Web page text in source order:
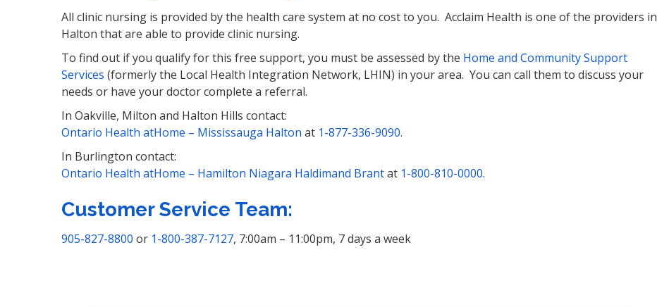
All clinic nursing is provided by the health care system at no cost to you. Acclaim Health is one of the providers in
Halton that are able to provide clinic nursing.
To find out if you qualify for this free support, you must be assessed by the Home and Community Support
Services (formerly the Local Health Integration Network, LHIN) in your area. You can call them to discuss your
needs or have your doctor complete a referral.
In Oakville, Milton and Halton Hills contact:
Ontario Health atHome – Mississauga Halton at 1-877-336-9090.
In Burlington contact:
Ontario Health atHome – Hamilton Niagara Haldimand Brantat 1-800-810-0000.
Customer Service Team:
905-827-8800 or 1-800-387-7127, 7:00am – 11:00pm, 7 days a week